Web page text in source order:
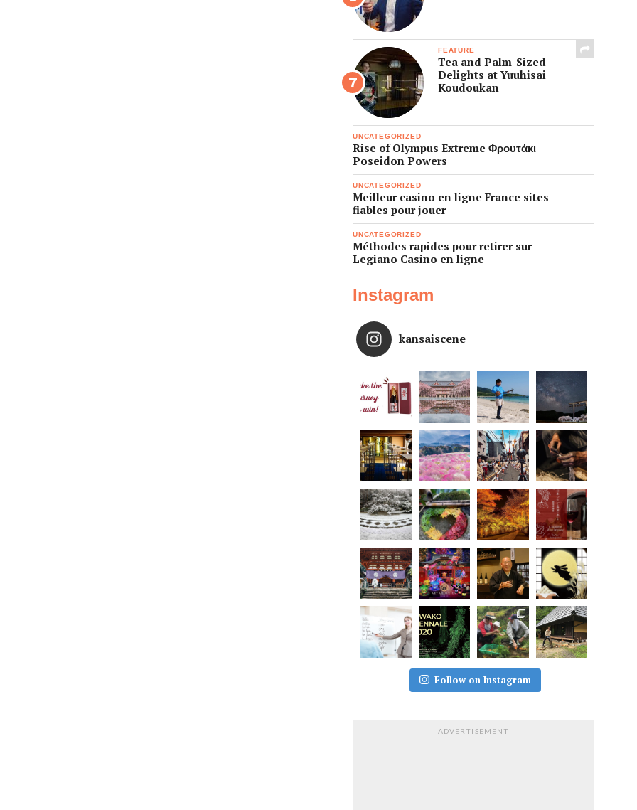
FEATURE
Tea and Palm-Sized
Delights at Yuuhisai
Koudoukan
UNCATEGORIZED
Rise of Olympus Extreme Φρουτάκι –
Poseidon Powers
UNCATEGORIZED
Meilleur casino en ligne France sites
fiables pour jouer
UNCATEGORIZED
Méthodes rapides pour retirer sur
Legiano Casino en ligne
Instagram
kansaiscene
Follow on Instagram
ADVERTISEMENT